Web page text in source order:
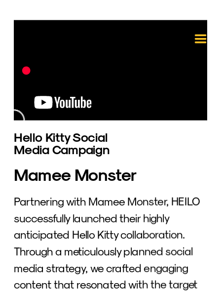
Hello Kitty Social
Media Campaign
Mamee Monster
Partnering with Mamee Monster, HEILO
successfully launched their highly
anticipated Hello Kitty collaboration.
Through a meticulously planned social
media strategy, we crafted engaging
content that resonated with the target